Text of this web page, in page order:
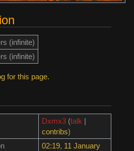
(infinite)
(infinite)
for this page.
Dxmx3 (talk |
contribs)
02:19, 11 January